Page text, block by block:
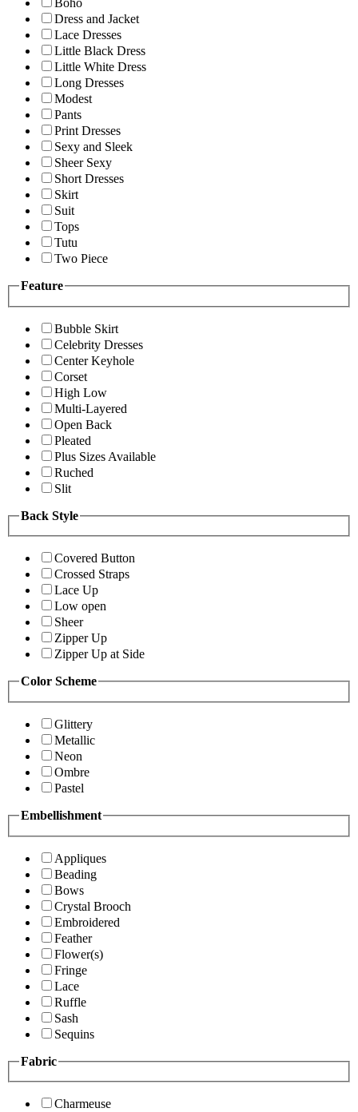
Boho
Dress and Jacket
Lace Dresses
Little Black Dress
Little White Dress
Long Dresses
Modest
Pants
Print Dresses
Sexy and Sleek
Sheer Sexy
Short Dresses
Skirt
Suit
Tops
Tutu
Two Piece
Feature
Bubble Skirt
Celebrity Dresses
Center Keyhole
Corset
High Low
Multi-Layered
Open Back
Pleated
Plus Sizes Available
Ruched
Slit
Back Style
Covered Button
Crossed Straps
Lace Up
Low open
Sheer
Zipper Up
Zipper Up at Side
Color Scheme
Glittery
Metallic
Neon
Ombre
Pastel
Embellishment
Appliques
Beading
Bows
Crystal Brooch
Embroidered
Feather
Flower(s)
Fringe
Lace
Ruffle
Sash
Sequins
Fabric
Charmeuse